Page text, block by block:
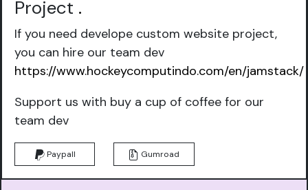
Project .
If you need develope custom website project,
you can hire our team dev
https://www.hockeycomputindo.com/en/jamstack/
Support us with buy a cup of coffee for our
team dev
Paypall Gumroad